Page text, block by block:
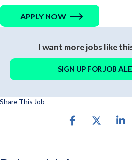
APPLY NOW
I want more jobs like
SIGN UP FOR JOB
Share This Job